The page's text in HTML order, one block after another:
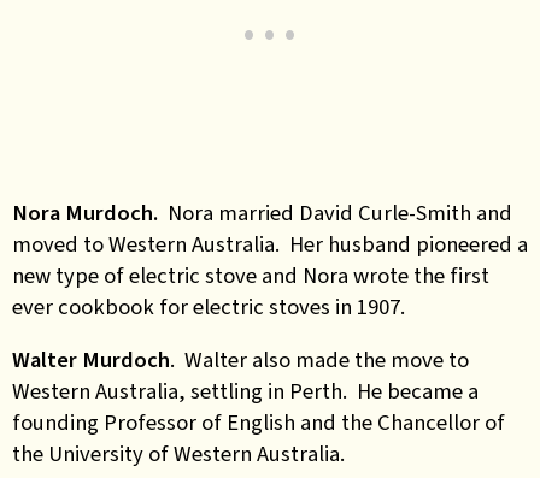
Nora Murdoch. Nora married David Curle-Smith and
moved to Western Australia. Her husband pioneered a
new type of electric stove and Nora wrote the first
ever cookbook for electric stoves in 1907.
Walter Murdoch. Walter also made the move to
Western Australia, settling in Perth. He became a
founding Professor of English and the Chancellor of
the University of Western Australia.